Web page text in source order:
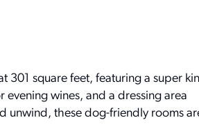
301 square feet, featuring a super
wines, and a dressing area
unwind, these dog-friendly rooms